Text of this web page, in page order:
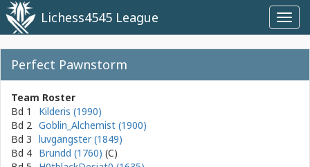
Lichess4545 League
Perfect Pawnstorm
Team Roster
Bd 1
Kilderis (1990)
Bd 2 Goblin_Alchemist (1900)
Bd 3 luvgangster (1849)
Bd 4 Brundd (1760)